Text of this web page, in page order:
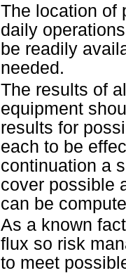
The location of
daily
be readily
needed.
The results of
equipment
results for
each to be
continuation a
cover possible
can be
As a known
flux so risk
to meet